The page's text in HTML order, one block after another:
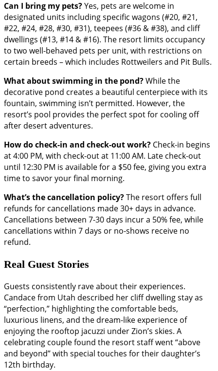
Can I bring my pets?Yes, pets are welcome in
designated units including specific wagons (#20, #21,
#22, #24, #28, #30, #31), teepees (#36 & #38), and cliff
dwellings (#13, #14 & #16). The resort limits occupancy
to two well-behaved pets per unit, with restrictions on
certain breeds – which includes Rottweilers and Pit Bulls.
What about swimming in the pond?While the
decorative pond creates a beautiful centerpiece with its
fountain, swimming isn’t permitted. However, the
resort’s pool provides the perfect spot for cooling off
after desert adventures.
How do check-in and check-out work? Check-in begins
at 4:00 PM, with check-out at 11:00 AM. Late check-out
until 12:30 PM is available for a $50 fee, giving you extra
time to savor your final morning.
What’s the cancellation policy?The resort offers full
refunds for cancellations made 30+ days in advance.
Cancellations between 7-30 days incur a 50% fee, while
cancellations within 7 days or no-shows receive no
refund.
Real Guest Stories
Guests consistently rave about their experiences.
Candace from Utah described her cliff dwelling stay as
“perfection,” highlighting the comfortable beds,
luxurious linens, and the dream-like experience of
enjoying the rooftop jacuzzi under Zion’s skies. A
celebrating couple found the resort staff went “above
and beyond” with special touches for their daughter’s
12th birthday.